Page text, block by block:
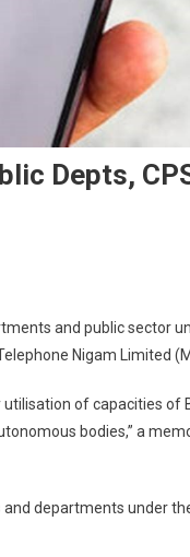
Depts,
and public sector
Nigam Limited
of capacities of
bodies,” a
departments under